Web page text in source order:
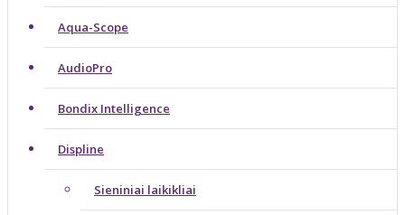
Aqua-Scope
AudioPro
Bondix Intelligence
Displine
Sieniniai laikikliai